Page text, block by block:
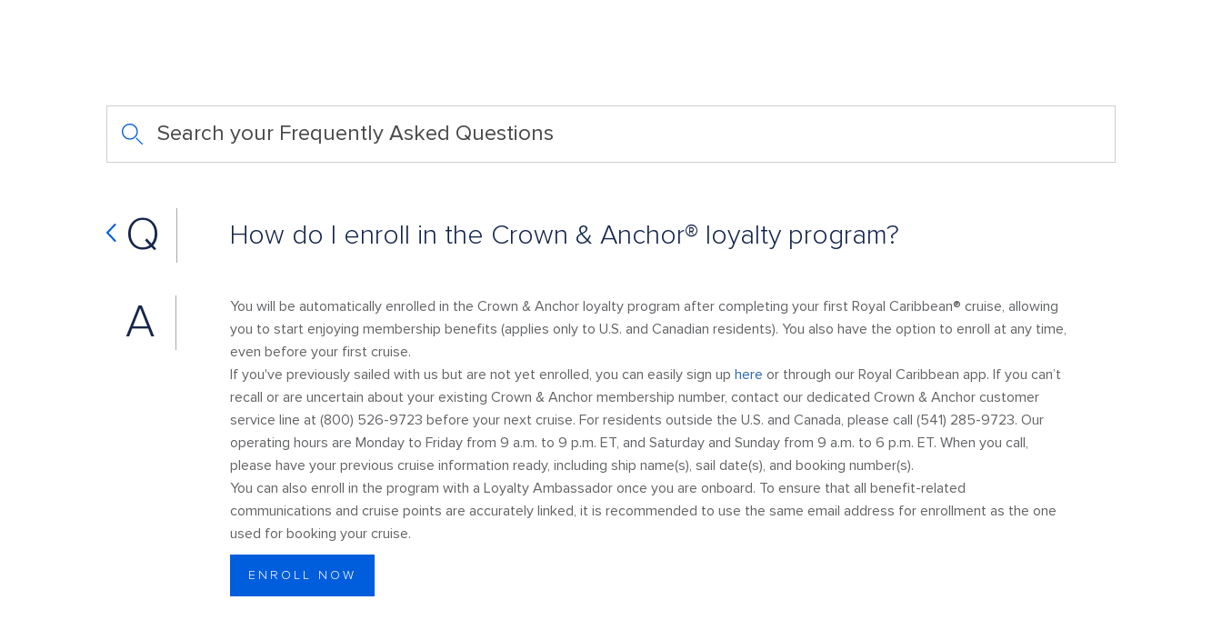
Search your Frequently Asked Questions
Q How do I enroll in the Crown & Anchor® loyalty program?
A
You will be automatically enrolled in the Crown & Anchor loyalty program after completing your first Royal Caribbean® cruise, allowing
you to start enjoying membership benefits (applies only to U.S. and Canadian residents). You also have the option to enroll at any time,
even before your first cruise.
If you've previously sailed with us but are not yet enrolled, you can easily sign up here or through our Royal Caribbean app. If you can’t
recall or are uncertain about your existing Crown & Anchor membership number, contact our dedicated Crown & Anchor customer
service line at (800) 526-9723 before your next cruise. For residents outside the U.S. and Canada, please call (541) 285-9723. Our
operating hours are Monday to Friday from 9 a.m. to 9 p.m. ET, and Saturday and Sunday from 9 a.m. to 6 p.m. ET. When you call,
please have your previous cruise information ready, including ship name(s), sail date(s), and booking number(s).
You can also enroll in the program with a Loyalty Ambassador once you are onboard. To ensure that all benefit-related
communications and cruise points are accurately linked, it is recommended to use the same email address for enrollment as the one
used for booking your cruise.
ENROLL NOW